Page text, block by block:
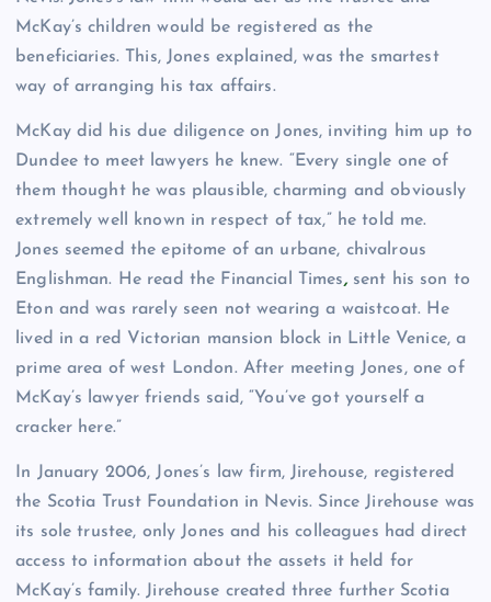
McKay’s children would be registered as the
beneficiaries. This, Jones explained, was the smartest
way of arranging his tax affairs.
McKay did his due diligence on Jones, inviting him up to
Dundee to meet lawyers he knew. “Every single one of
them thought he was plausible, charming and obviously
extremely well known in respect of tax,” he told me.
Jones seemed the epitome of an urbane, chivalrous
Englishman. He read the Financial Times, sent his son to
Eton and was rarely seen not wearing a waistcoat. He
lived in a red Victorian mansion block in Little Venice, a
prime area of west London. After meeting Jones, one of
McKay’s lawyer friends said, “You’ve got yourself a
cracker here.”
In January 2006, Jones’s law firm, Jirehouse, registered
the Scotia Trust Foundation in Nevis. Since Jirehouse was
its sole trustee, only Jones and his colleagues had direct
access to information about the assets it held for
McKay’s family. Jirehouse created three further Scotia